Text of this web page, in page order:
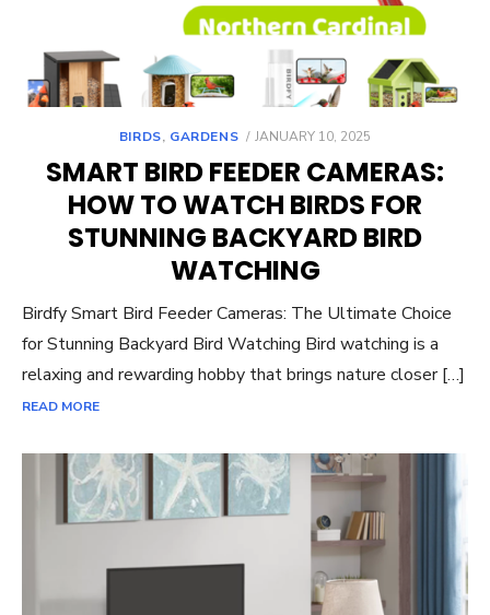
BIRDS, GARDENS
POSTED
JANUARY 10, 2025
SMART BIRD FEEDER CAMERAS:
HOW TO WATCH BIRDS FOR
STUNNING BACKYARD BIRD
WATCHING
Birdfy Smart Bird Feeder Cameras: The Ultimate Choice
for Stunning Backyard Bird Watching Bird watching is a
relaxing and rewarding hobby that brings nature closer […]
READ MORE